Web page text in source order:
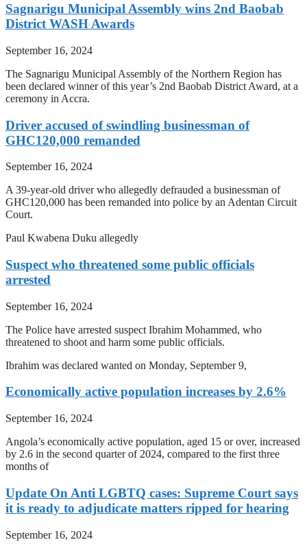
Sagnarigu Municipal Assembly wins 2nd Baobab
District WASH Awards
September 16, 2024
The Sagnarigu Municipal Assembly of the Northern Region has
been declared winner of this year’s 2nd Baobab District Award, at a
ceremony in Accra.
Driver accused of swindling businessman of
GHC120,000 remanded
September 16, 2024
A 39-year-old driver who allegedly defrauded a businessman of
GHC120,000 has been remanded into police by an Adentan Circuit
Court.
Paul Kwabena Duku allegedly
Suspect who threatened some public officials
arrested
September 16, 2024
The Police have arrested suspect Ibrahim Mohammed, who
threatened to shoot and harm some public officials.
Ibrahim was declared wanted on Monday, September 9,
Economically active population increases by 2.6%
September 16, 2024
Angola’s economically active population, aged 15 or over, increased
by 2.6 in the second quarter of 2024, compared to the first three
months of
Update On Anti LGBTQ cases: Supreme Court says
it is ready to adjudicate matters ripped for hearing
September 16, 2024